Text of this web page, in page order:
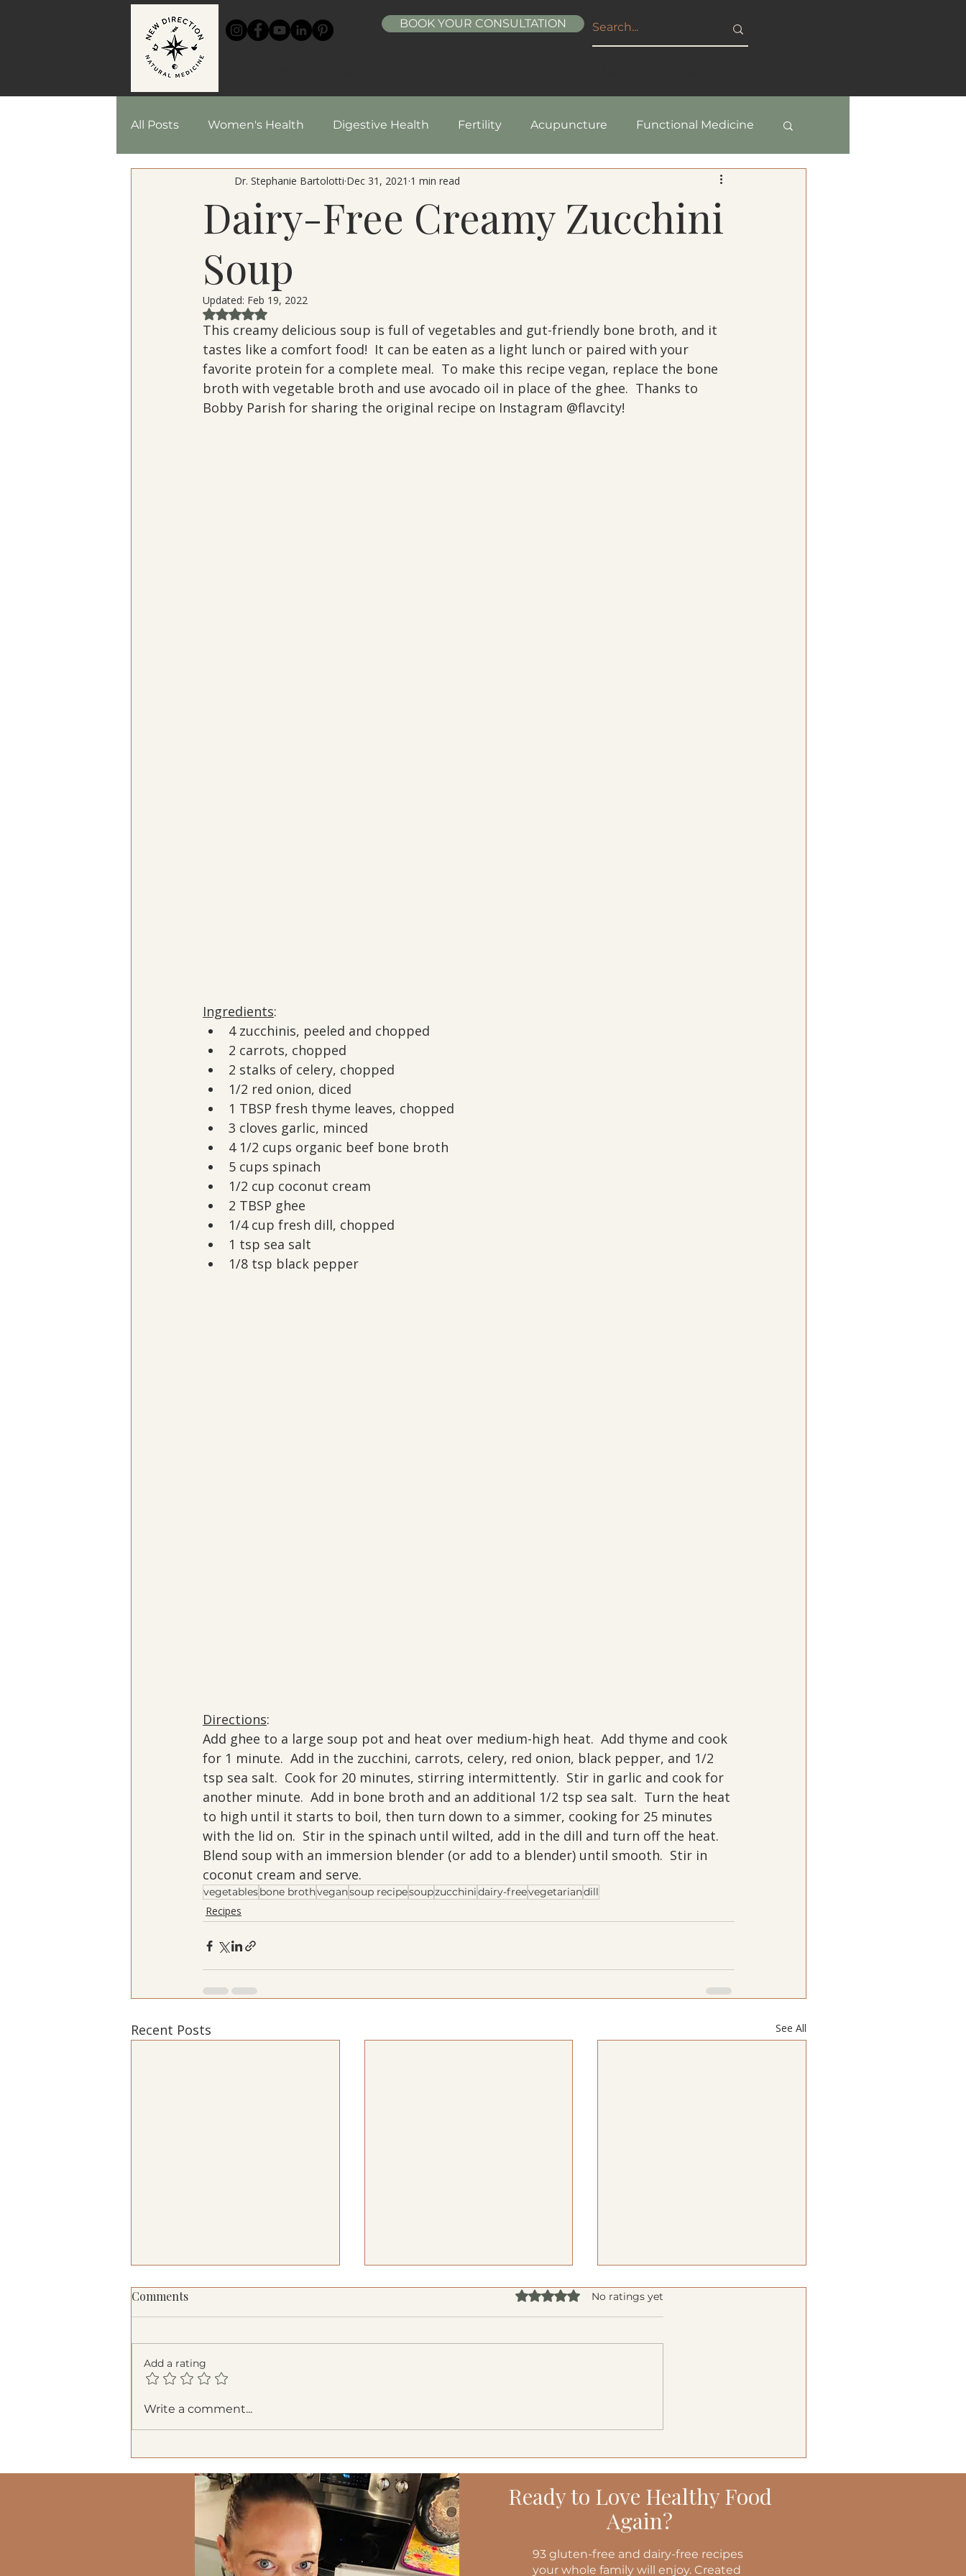
BOOK YOUR CONSULTATION
All Posts Women's Health Digestive Health Fertility Acupuncture Functional Medicine
Chinese Medicine Recipes Healthy Living Natural Beauty & Healthy Aging
Dairy-Free Creamy Zucchini
Soup
Dr. Stephanie Bartolotti Dec 31, 2021 1 min read
Updated: Feb 19, 2022
Rated NaN out of 5 stars.
This creamy delicious soup is full of vegetables and gut-friendly bone broth, and it
tastes like a comfort food!  It can be eaten as a light lunch or paired with your
favorite protein for a complete meal.  To make this recipe vegan, replace the bone
broth with vegetable broth and use avocado oil in place of the ghee.  Thanks to
Bobby Parish for sharing the original recipe on Instagram @flavcity!
Ingredients:
4 zucchinis, peeled and chopped
2 carrots, chopped
2 stalks of celery, chopped
1/2 red onion, diced
1 TBSP fresh thyme leaves, chopped
3 cloves garlic, minced
4 1/2 cups organic beef bone broth
5 cups spinach
1/2 cup coconut cream
2 TBSP ghee
1/4 cup fresh dill, chopped
1 tsp sea salt
1/8 tsp black pepper
Directions:
Add ghee to a large soup pot and heat over medium-high heat.  Add thyme and cook
for 1 minute.  Add in the zucchini, carrots, celery, red onion, black pepper, and 1/2
tsp sea salt.  Cook for 20 minutes, stirring intermittently.  Stir in garlic and cook for
another minute.  Add in bone broth and an additional 1/2 tsp sea salt.  Turn the heat
to high until it starts to boil, then turn down to a simmer, cooking for 25 minutes
with the lid on.  Stir in the spinach until wilted, add in the dill and turn off the heat.
Blend soup with an immersion blender (or add to a blender) until smooth.  Stir in
coconut cream and serve.
vegetablesbone brothvegansoup recipesoupzucchinidairy-freevegetariandill
Recipes
Recent Posts See All
Refreshing Watermelon
Comments Rated 0 out of 5 stars.
No ratings yet
Add a rating
Write a comment...
Ready to Love Healthy Food
Again?
93 gluten-free and dairy-free recipes
your whole family will enjoy. Created